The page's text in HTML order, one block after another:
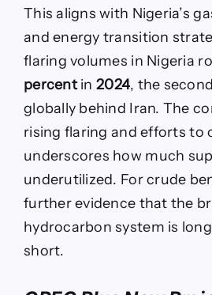
This aligns with Nigeria’s
and energy transition
flaring volumes in Nigeria
percentin 2024, the
globally behind Iran. The
rising flaring and efforts to
underscores how much
underutilized. For crude
further evidence that the
hydrocarbon system is
short.